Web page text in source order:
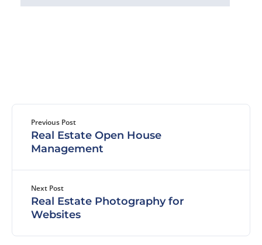
Previous Post
Real Estate Open House
Management
Next Post
Real Estate Photography for
Websites